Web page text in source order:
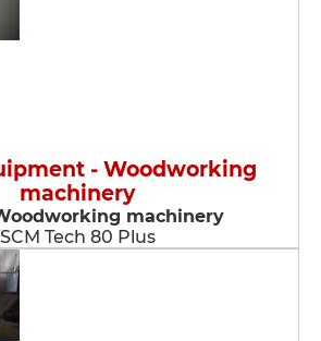
- Woodworking
machinery
machinery
SCM Tech 80 Plus